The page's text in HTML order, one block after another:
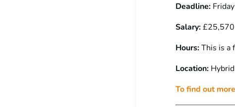
Deadline:
Salary:
Hours:This is a
Location:
To find out